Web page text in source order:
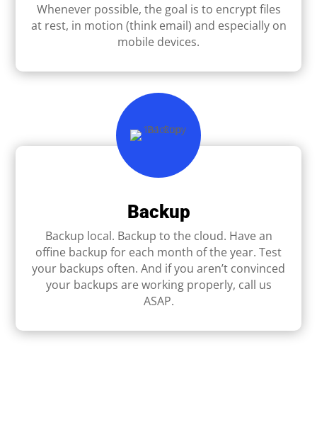
Whenever possible, the goal is to encrypt ﬁles
at rest, in motion (think email) and especially on
mobile devices.
Backup
Backup local. Backup to the cloud. Have an
ofﬁne backup for each month of the year. Test
your backups often. And if you aren’t convinced
your backups are working properly, call us
ASAP.